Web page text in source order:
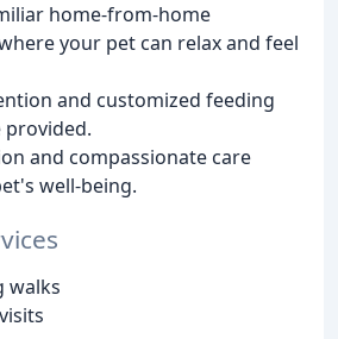
home-from-home
your pet can relax and feel
and customized feeding
provided.
and compassionate care
well-being.
walks